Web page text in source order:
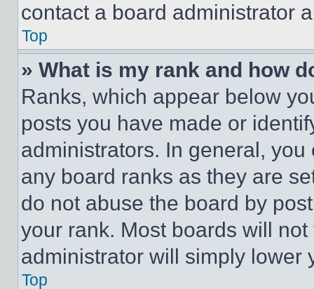
contact a board administrator
Top
» What is my rank and how
Ranks, which appear below
posts you have made or
administrators. In general,
any board ranks as they are
do not abuse the board by
your rank. Most boards will
administrator will simply lower
Top